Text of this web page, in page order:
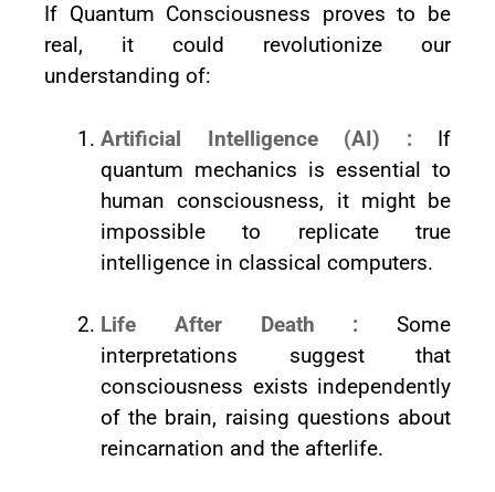
If Quantum Consciousness proves to be
real, it could revolutionize our
understanding of:
Artificial Intelligence (AI) : If
quantum mechanics is essential to
human consciousness, it might be
impossible to replicate true
intelligence in classical computers.
Life After Death : Some
interpretations suggest that
consciousness exists independently
of the brain, raising questions about
reincarnation and the afterlife.